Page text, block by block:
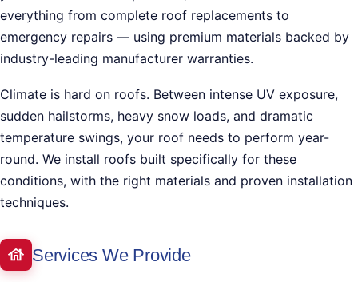
everything from complete roof replacements to
emergency repairs — using premium materials backed by
industry-leading manufacturer warranties.
Climate is hard on roofs. Between intense UV exposure,
sudden hailstorms, heavy snow loads, and dramatic
temperature swings, your roof needs to perform year-
round. We install roofs built specifically for these
conditions, with the right materials and proven installation
techniques.
Services We Provide